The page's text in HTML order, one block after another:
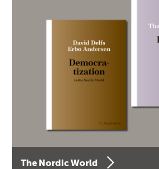
The Nordic World